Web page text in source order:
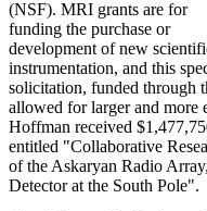
(NSF). MRI grants are for
funding the purchase or
development of new
instrumentation, and this
solicitation, funded through
allowed for larger and more
Hoffman received
entitled "Collaborative
of the Askaryan Radio
Detector at the South Pole".